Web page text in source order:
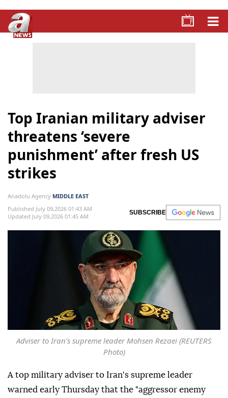
Top Iranian military adviser
threatens ‘severe
punishment’ after fresh US
strikes
Anadolu Agency MIDDLE EAST
Published July 09,2026 01:43 AM
Updated July 09,2026 01:45 AM
SUBSCRIBE
Adviser to Iran's supreme leader Mohsen Rezaei (REUTERS
Photo)
A top military adviser to Iran's supreme leader
warned early Thursday that the "aggressor enemy